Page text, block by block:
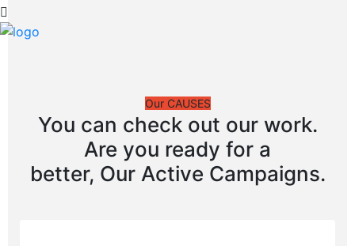
Our CAUSES
You can check out our work.
Are you ready for a
better, Our Active Campaigns.